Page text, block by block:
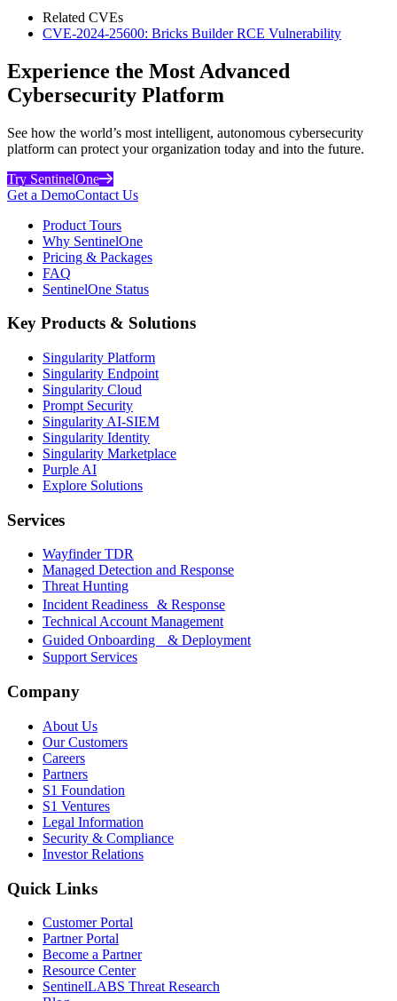
Related CVEs
CVE-2024-25600: Bricks Builder RCE Vulnerability
Experience the Most Advanced
Cybersecurity Platform
See how the world’s most intelligent, autonomous cybersecurity
platform can protect your organization today and into the future.
Try SentinelOne
Get a DemoContact Us
Product Tours
Why SentinelOne
Pricing & Packages
FAQ
SentinelOne Status
Key Products & Solutions
Singularity Platform
Singularity Endpoint
Singularity Cloud
Prompt Security
Singularity AI-SIEM
Singularity Identity
Singularity Marketplace
Purple AI
Explore Solutions
Services
Wayfinder TDR
Managed Detection and Response
Threat Hunting
Incident Readiness & Response
Technical Account Management
Guided Onboarding & Deployment
Support Services
Company
About Us
Our Customers
Careers
Partners
S1 Foundation
S1 Ventures
Legal Information
Security & Compliance
Investor Relations
Quick Links
Customer Portal
Partner Portal
Become a Partner
Resource Center
SentinelLABS Threat Research